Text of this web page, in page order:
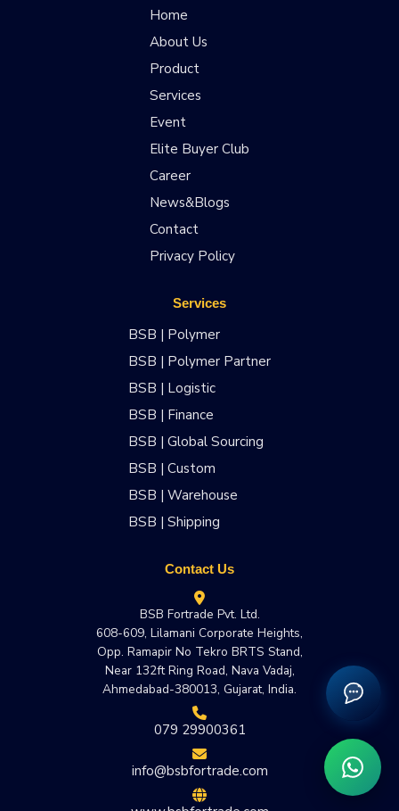
Home
About Us
Product
Services
Event
Elite Buyer Club
Career
News&Blogs
Contact
Privacy Policy
Services
BSB | Polymer
BSB | Polymer Partner
BSB | Logistic
BSB | Finance
BSB | Global Sourcing
BSB | Custom
BSB | Warehouse
BSB | Shipping
Contact Us
BSB Fortrade Pvt. Ltd.
608-609, Lilamani Corporate Heights,
Opp. Ramapir No Tekro BRTS Stand,
Near 132ft Ring Road, Nava Vadaj,
Ahmedabad-380013, Gujarat, India.
079 29900361
info@bsbfortrade.com